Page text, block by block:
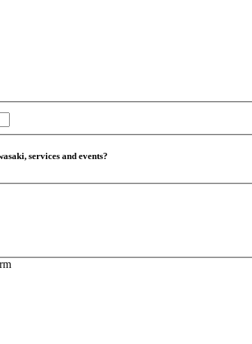
services and events?